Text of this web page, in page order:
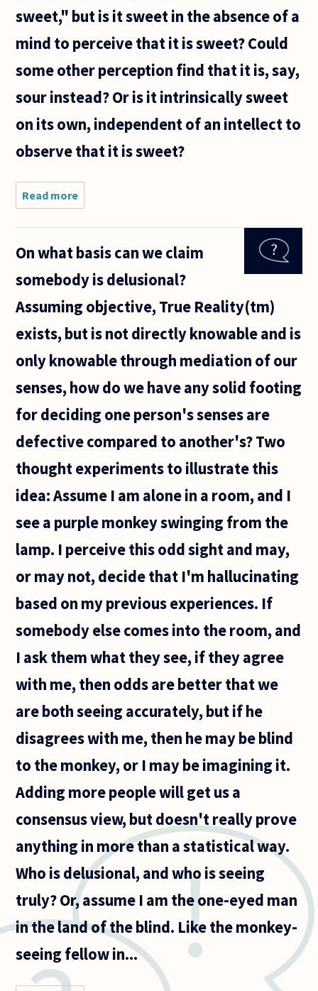
in 2
sweet," but is it sweet in the absence of a
mind to perceive that it is sweet? Could
some other perception find that it is, say,
sour instead? Or is it intrinsically sweet
on its own, independent of an intellect to
observe that it is sweet?
Read more
was
thinking
properties
objects.
"sugar is
sweet,"
but is it
On what basis can we claim
somebody is delusional?
Assuming objective, True Reality(tm)
exists, but is not directly knowable and is
only knowable through mediation of our
senses, how do we have any solid footing
for deciding one person's senses are
defective compared to another's? Two
thought experiments to illustrate this
idea: Assume I am alone in a room, and I
see a purple monkey swinging from the
lamp. I perceive this odd sight and may,
or may not, decide that I'm hallucinating
based on my previous experiences. If
somebody else comes into the room, and
I ask them what they see, if they agree
with me, then odds are better that we
are both seeing accurately, but if he
disagrees with me, then he may be blind
to the monkey, or I may be imagining it.
Adding more people will get us a
consensus view, but doesn't really prove
anything in more than a statistical way.
Who is delusional, and who is seeing
truly? Or, assume I am the one-eyed man
in the land of the blind. Like the monkey-
seeing fellow in...